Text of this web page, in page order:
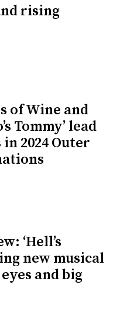
rising
of Wine and
Tommy’ lead
2024 Outer
‘Hell’s
new musical
and big